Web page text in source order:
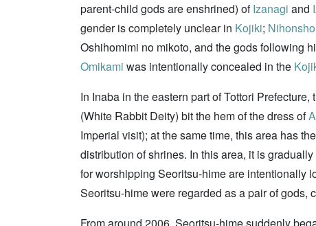
parent-child gods are enshrined) ofIzanagi and
gender is completely unclear in Kojiki;
Oshihomimi no mikoto, and the gods following
Omikami was intentionally concealed in the
In Inaba in the eastern part of Tottori
(White Rabbit Deity) bit the hem of the dress of
Imperial visit); at the same time, this area has
distribution of shrines. In this area, it is
for worshipping Seoritsu-hime are intentionally
Seoritsu-hime were regarded as a pair of